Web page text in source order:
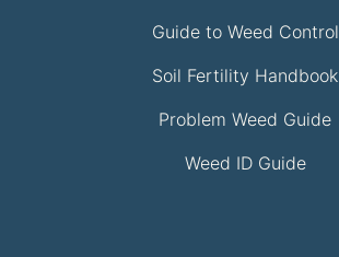
Guide to Weed Control
Soil Fertility Handbook
Problem Weed Guide
Weed ID Guide